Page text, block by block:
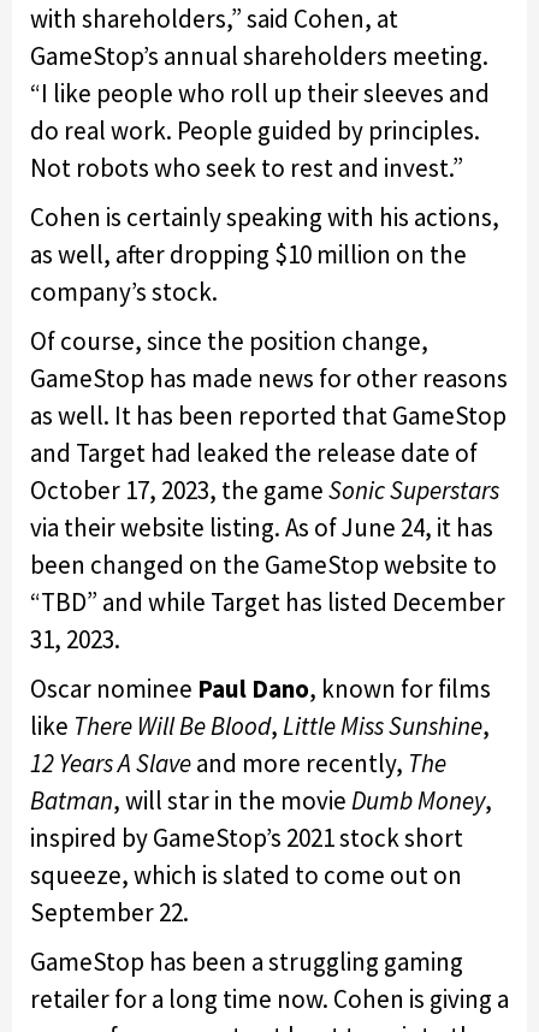
with shareholders,” said Cohen, at
GameStop’s annual shareholders meeting.
“I like people who roll up their sleeves and
do real work. People guided by principles.
Not robots who seek to rest and invest.”
Cohen is certainly speaking with his actions,
as well, after dropping $10 million on the
company’s stock.
Of course, since the position change,
GameStop has made news for other reasons
as well. It has been reported that GameStop
and Target had leaked the release date of
October 17, 2023, the gameSonic Superstars
via their website listing. As of June 24, it has
been changed on the GameStop website to
“TBD” and while Target has listed December
31, 2023.
Oscar nominee Paul Dano, known for films
like There Will Be Blood,Little Miss Sunshine,
12 Years A Slaveand more recently, The
Batman, will star in the movieDumb Money,
inspired by GameStop’s 2021 stock short
squeeze, which is slated to come out on
September 22.
GameStop has been a struggling gaming
retailer for a long time now. Cohen is giving a